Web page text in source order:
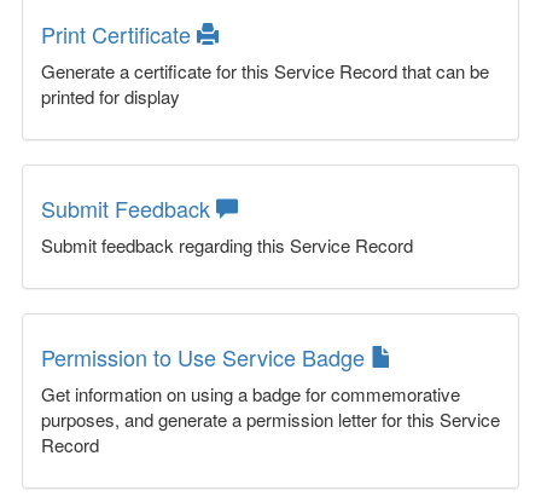
Print Certificate
Generate a certificate for this Service Record that can be
printed for display
Submit Feedback
Submit feedback regarding this Service Record
Permission to Use Service Badge
Get information on using a badge for commemorative
purposes, and generate a permission letter for this Service
Record